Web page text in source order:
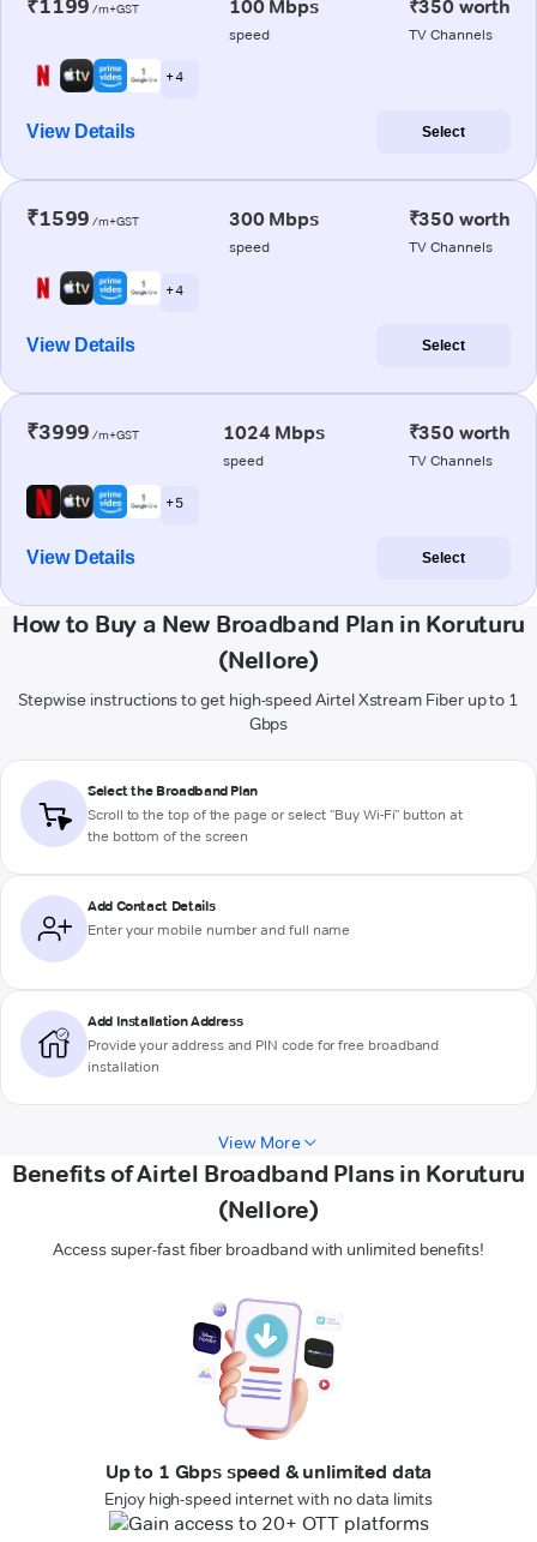
₹1199 /m+GST 100 Mbps
speed
₹350 worth
TV Channels
+ 4
View Details Select
₹1599 /m+GST 300 Mbps
speed
₹350 worth
TV Channels
+ 4
View Details Select
₹3999 /m+GST 1024 Mbps
speed
₹350 worth
TV Channels
+ 5
View Details Select
How to Buy a New Broadband Plan in Koruturu
(Nellore)
Stepwise instructions to get high-speed Airtel Xstream Fiber up to 1
Gbps
Select the Broadband Plan
Scroll to the top of the page or select "Buy Wi-Fi" button at
the bottom of the screen
Add Contact Details
Enter your mobile number and full name
Add Installation Address
Provide your address and PIN code for free broadband
installation
View More
Benefits of Airtel Broadband Plans in Koruturu
(Nellore)
Access super-fast fiber broadband with unlimited benefits!
Up to 1 Gbps speed & unlimited data
Enjoy high-speed internet with no data limits